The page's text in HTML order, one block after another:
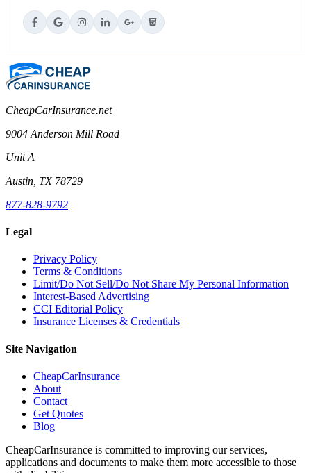
CheapCarInsurance.net
9004 Anderson Mill Road
Unit A
Austin, TX 78729
877-828-9792
Legal
Privacy Policy
Terms & Conditions
Limit/Do Not Sell/Do Not Share My Personal Information
Interest-Based Advertising
CCI Editorial Policy
Insurance Licenses & Credentials
Site Navigation
CheapCarInsurance
About
Contact
Get Quotes
Blog
CheapCarInsurance is committed to improving our services,
applications and documents to make them more accessible to those